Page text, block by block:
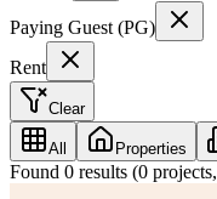
Paying Guest (PG)
Rent
Clear
All Properties
Found 0 results (0 projects,